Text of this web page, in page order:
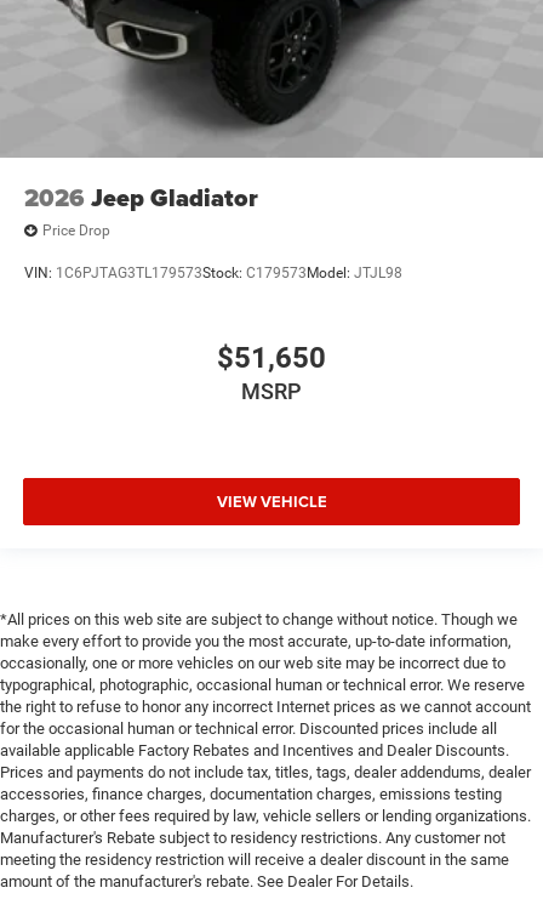
2026 Jeep Gladiator
Price Drop
VIN: 1C6PJTAG3TL179573Stock: C179573 Model: JTJL98
$51,650
MSRP
VIEW VEHICLE
*All prices on this web site are subject to change without notice. Though we
make every effort to provide you the most accurate, up-to-date information,
occasionally, one or more vehicles on our web site may be incorrect due to
typographical, photographic, occasional human or technical error. We reserve
the right to refuse to honor any incorrect Internet prices as we cannot account
for the occasional human or technical error. Discounted prices include all
available applicable Factory Rebates and Incentives and Dealer Discounts.
Prices and payments do not include tax, titles, tags, dealer addendums, dealer
accessories, finance charges, documentation charges, emissions testing
charges, or other fees required by law, vehicle sellers or lending organizations.
Manufacturer's Rebate subject to residency restrictions. Any customer not
meeting the residency restriction will receive a dealer discount in the same
amount of the manufacturer's rebate. See Dealer For Details.